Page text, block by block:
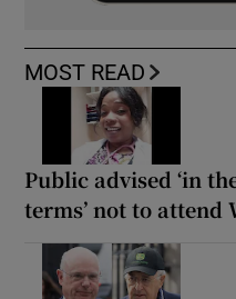
MOST READ
Public advised ‘in
terms’ not to attend